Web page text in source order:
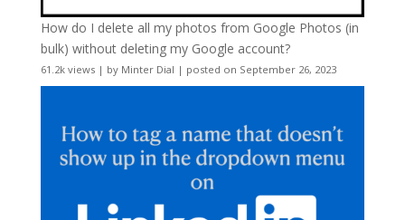
How do I delete all my photos from Google Photos (in
bulk) without deleting my Google account?
61.2k views| by Minter Dial | posted on September 26, 2023